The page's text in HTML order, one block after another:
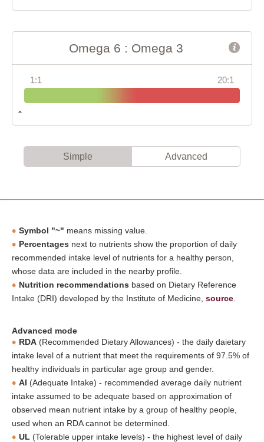
Omega 6 : Omega 3
1:1 20:1
Simple Advanced
Symbol "~" means missing value.
Percentages next to nutrients show the proportion of daily
recommended intake level of nutrients for a healthy person,
whose data are included in the nearby profile.
Nutrition recommendations based on Dietary Reference
Intake (DRI) developed by the Institute of Medicine, source
Advanced mode
RDA (Recommended Dietary Allowances) - the daily daietary
intake level of a nutrient that meet the requirements of 97.5% of
healthy individuals in particular age group and gender.
AI (Adequate Intake) - recommended average daily nutrient
intake assumed to be adequate based on approximation of
observed mean nutrient intake by a group of healthy people,
used when an RDA cannot be determined.
UL (Tolerable upper intake levels) - the highest level of daily